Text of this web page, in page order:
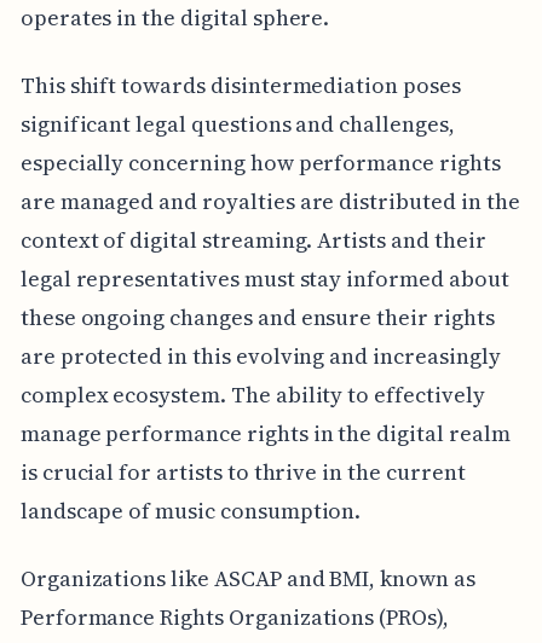
operates in the digital sphere.
This shift towards disintermediation poses
significant legal questions and challenges,
especially concerning how performance rights
are managed and royalties are distributed in the
context of digital streaming. Artists and their
legal representatives must stay informed about
these ongoing changes and ensure their rights
are protected in this evolving and increasingly
complex ecosystem. The ability to effectively
manage performance rights in the digital realm
is crucial for artists to thrive in the current
landscape of music consumption.
Organizations like ASCAP and BMI, known as
Performance Rights Organizations (PROs),